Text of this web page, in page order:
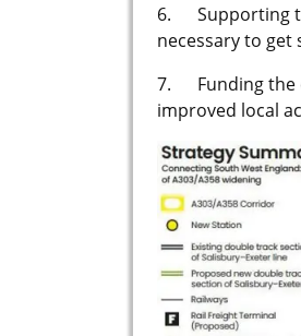
6. Supporting
necessary to get
7. Funding the
improved local